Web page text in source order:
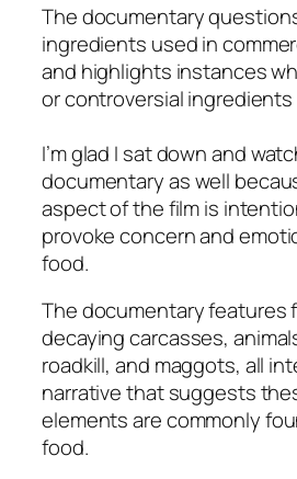
The documentary
ingredients used in
and highlights instances
or controversial
I’m glad I sat down and
documentary as well
aspect of the film is
provoke concern and
food.
The documentary features
decaying carcasses,
roadkill, and maggots, all
narrative that suggests
elements are commonly
food.